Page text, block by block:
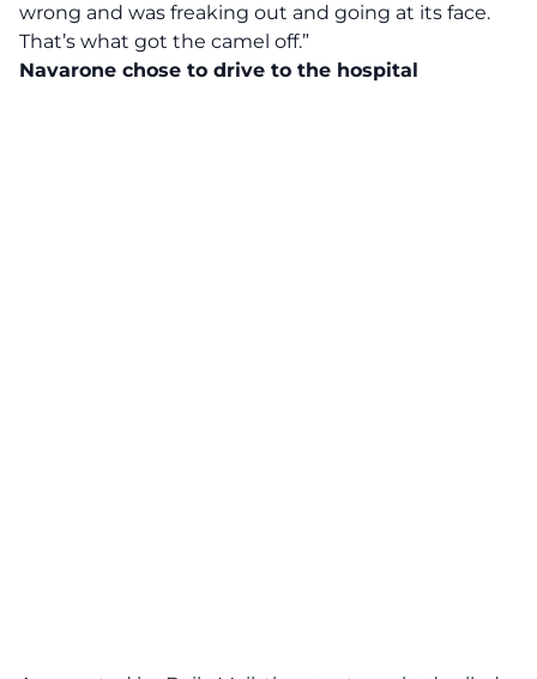
wrong and was freaking out and going at its face.
That’s what got the camel off.”
Navarone chose to drive to the hospital